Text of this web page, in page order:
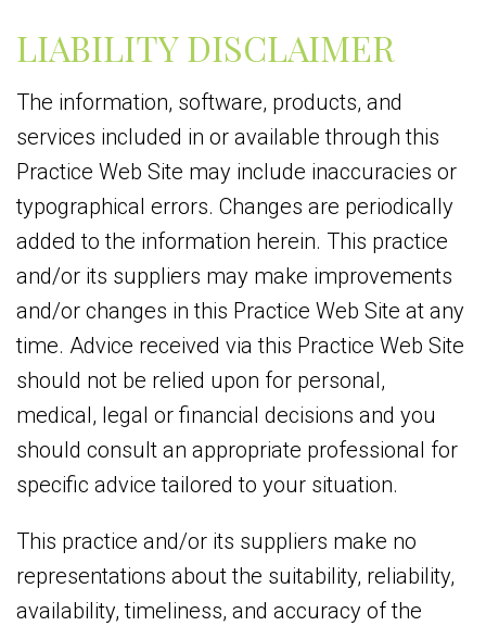
LIABILITY DISCLAIMER
The information, software, products, and
services included in or available through this
Practice Web Site may include inaccuracies or
typographical errors. Changes are periodically
added to the information herein. This practice
and/or its suppliers may make improvements
and/or changes in this Practice Web Site at any
time. Advice received via this Practice Web Site
should not be relied upon for personal,
medical, legal or financial decisions and you
should consult an appropriate professional for
specific advice tailored to your situation.
This practice and/or its suppliers make no
representations about the suitability, reliability,
availability, timeliness, and accuracy of the